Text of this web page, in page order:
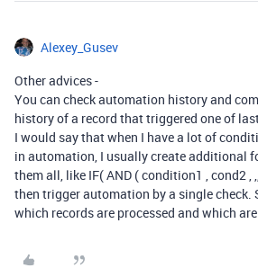
Alexey_Gusev
Other advices -
You can check automation history and
history of a record that triggered one of
I would say that when I have a lot of
in automation, I usually create additional
them all, like IF( AND ( condition1 , cond2 ,
then trigger automation by a single check.
which records are processed and which are